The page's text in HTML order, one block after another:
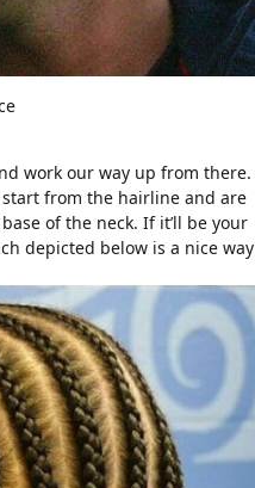
work our way up from there.
from the hairline and are
of the neck. If it’ll be your
depicted below is a nice way